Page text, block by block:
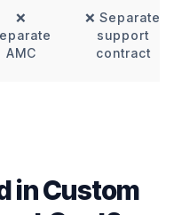
❌
AMC
❌ Separate
support
contract
in Custom